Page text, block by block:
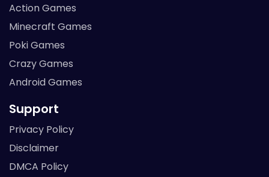
Action Games
Minecraft Games
Poki Games
Crazy Games
Android Games
Support
Privacy Policy
Disclaimer
DMCA Policy